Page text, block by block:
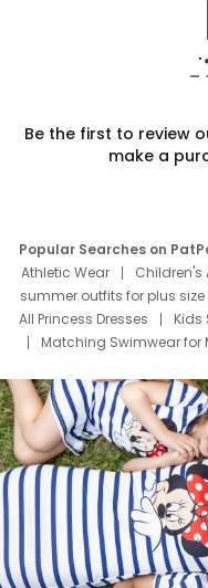
Be the first to review
make a
Popular Searches on
Athletic Wear
Children's
summer outfits for plus
All Princess Dresses
Kids
Matching Swimwear for
Deals
Father Son
Mom Mini Dress
Black
Elsa Frozen